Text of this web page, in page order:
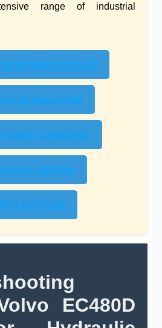
range of industrial
Products
Equipment Parts
Components
Pump Selection
Parts
EC480D